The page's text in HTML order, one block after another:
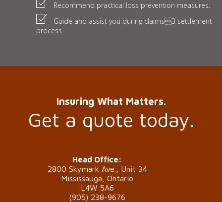
Recommend practical loss prevention measures.
Guide and assist you during claims3 settlement
process.
Insuring What Matters.
Get a quote today.
Head Office:
2800 Skymark Ave., Unit 34
Mississauga, Ontario
L4W 5A6
(905) 238-9676